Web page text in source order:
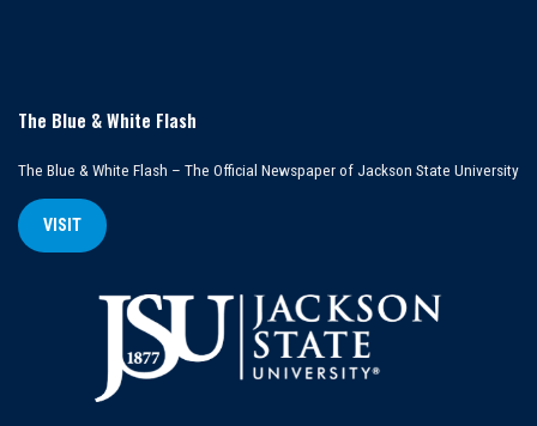
The Blue & White Flash
The Blue & White Flash – The Official Newspaper of Jackson State University
VISIT